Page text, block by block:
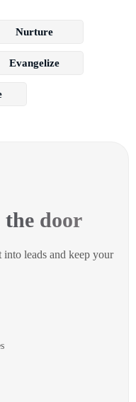
Nurture
Evangelize
the door
leads and keep your